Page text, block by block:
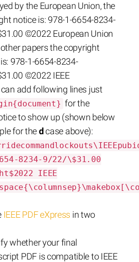
by the European Union, the
notice is: 978-1-6654-8234-
©2022 European Union
papers the copyright
978-1-6654-8234-
©2022 IEEE
add following lines just
for the
to show up (shown below
for thedcase above):
8234-9/22/\$31.00
IEEE
IEEE PDF eXpress in two
whether your final
PDF is compatible to IEEE